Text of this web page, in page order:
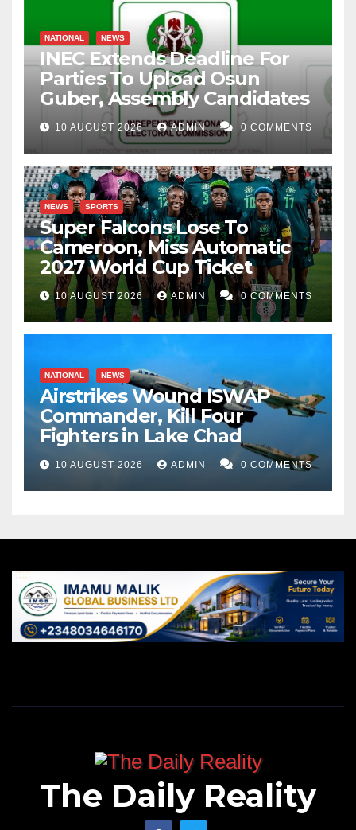
NATIONAL NEWS
INEC Extends Deadline For
Parties To Upload Osun
Guber, Assembly Candidates
10 AUGUST 2026 ADMIN 0 COMMENTS
NEWS SPORTS
Super Falcons Lose To
Cameroon, Miss Automatic
2027 World Cup Ticket
10 AUGUST 2026 ADMIN 0 COMMENTS
NATIONAL NEWS
Airstrikes Wound ISWAP
Commander, Kill Four
Fighters in Lake Chad
10 AUGUST 2026 ADMIN 0 COMMENTS
The Daily Reality